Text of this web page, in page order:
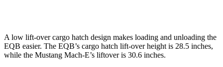
A low lift-over cargo hatch design makes loading and unloading the
EQB easier. The EQB’s cargo hatch lift-over height is 28.5 inches,
while the Mustang Mach-E’s liftover is 30.6 inches.